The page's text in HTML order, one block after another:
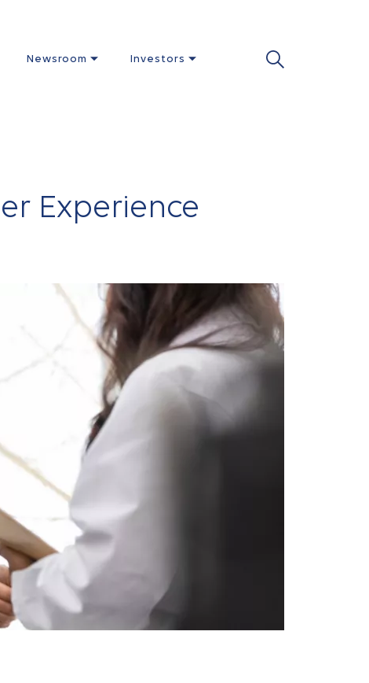
Newsroom Investors
Experience